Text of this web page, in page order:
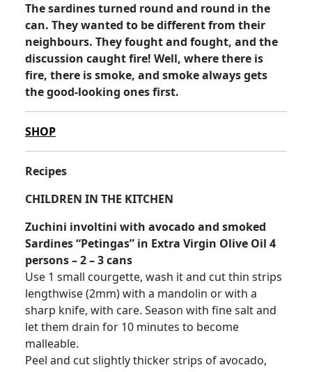
The sardines turned round and round in the
can. They wanted to be different from their
neighbours. They fought and fought, and the
discussion caught fire! Well, where there is
fire, there is smoke, and smoke always gets
the good-looking ones first.
SHOP
Recipes
CHILDREN IN THE KITCHEN
Zuchini involtini with avocado and smoked
Sardines “Petingas” in Extra Virgin Olive Oil 4
persons – 2 – 3 cans
Use 1 small courgette, wash it and cut thin strips
lengthwise (2mm) with a mandolin or with a
sharp knife, with care. Season with fine salt and
let them drain for 10 minutes to become
malleable.
Peel and cut slightly thicker strips of avocado,